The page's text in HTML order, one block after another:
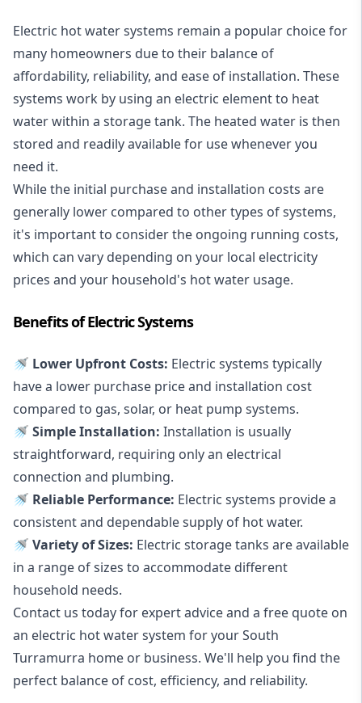
Electric hot water systems remain a popular choice for
many homeowners due to their balance of
affordability, reliability, and ease of installation. These
systems work by using an electric element to heat
water within a storage tank. The heated water is then
stored and readily available for use whenever you
need it.
While the initial purchase and installation costs are
generally lower compared to other types of systems,
it's important to consider the ongoing running costs,
which can vary depending on your local electricity
prices and your household's hot water usage.
Benefits of Electric Systems
🚿 Lower Upfront Costs: Electric systems typically
have a lower purchase price and installation cost
compared to gas, solar, or heat pump systems.
🚿 Simple Installation: Installation is usually
straightforward, requiring only an electrical
connection and plumbing.
🚿 Reliable Performance: Electric systems provide a
consistent and dependable supply of hot water.
🚿 Variety of Sizes: Electric storage tanks are available
in a range of sizes to accommodate different
household needs.
Contact us today for expert advice and a free quote on
an electric hot water system for your South
Turramurra home or business. We'll help you find the
perfect balance of cost, efficiency, and reliability.